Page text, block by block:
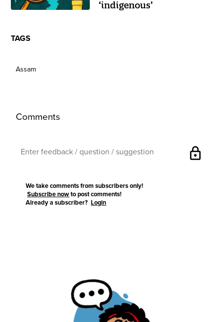
‘indigenous’
TAGS
Assam
Comments
lock
We take comments from subscribers only!
Subscribe now to post comments!
Already a subscriber?Login